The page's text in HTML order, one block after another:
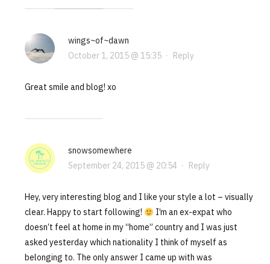
wings~of~dawn
October 1, 2015 @ 15:35· Reply
Great smile and blog! xo
snowsomewhere
September 24, 2015 @ 20:54 · Reply
Hey, very interesting blog and I like your style a lot – visually
clear. Happy to start following!
I’m an ex-expat who
doesn’t feel at home in my “home” country and I was just
asked yesterday which nationality I think of myself as
belonging to. The only answer I came up with was